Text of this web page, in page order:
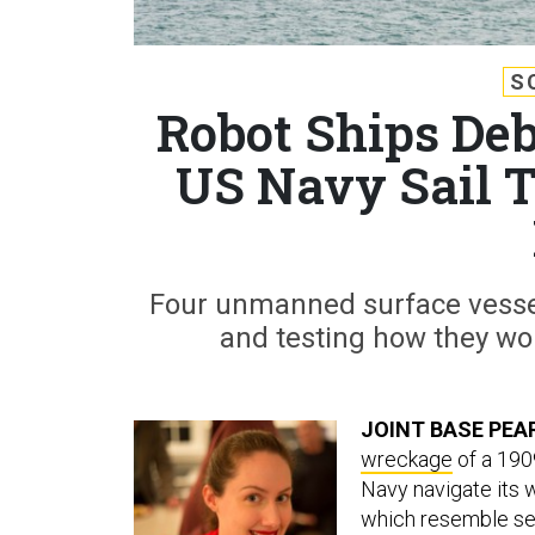
Robot Ships
US Navy Sail
Four unmanned surface
and testing how they
JOINT BASE
wreckage of a
Navy navigate its
which resemble